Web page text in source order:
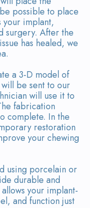
possible to place
your implant,
surgery. After the
has healed, we
a 3-D model of
be sent to our
will use it to
fabrication
complete. In the
restoration
your chewing
using porcelain or
durable and
your implant-
and function just